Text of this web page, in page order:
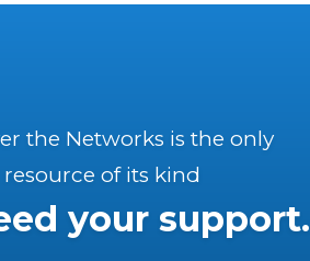
the Networks is the only
resource of its kind
your support.